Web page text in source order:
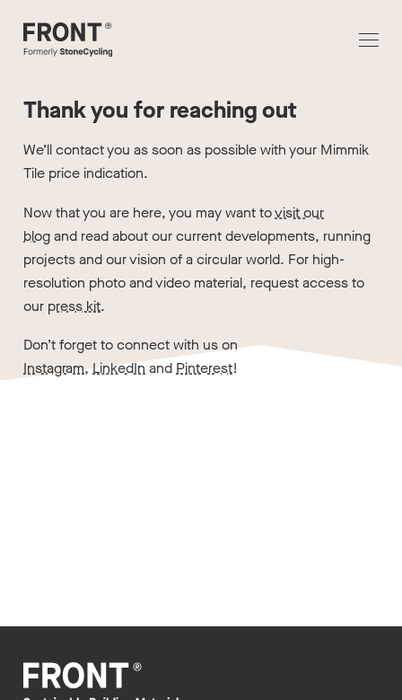
Thank you for reaching out
We’ll contact you as soon as possible with your Mimmik
Tile price indication.
Now that you are here, you may want tovisit our
blogand read about our current developments, running
projects and our vision of a circular world. For high-
resolution photo and video material, request access to
our press kit.
Don’t forget to connect with us on
Instagram,LinkedIn and Pinterest!